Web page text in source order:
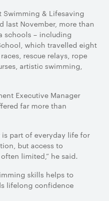
Swimming & Lifesaving
last November, more than
schools – including
which travelled eight
rescue relays, rope
artistic swimming,
Executive Manager
far more than
part of everyday life for
but access to
limited,” he said.
skills helps to
lifelong confidence